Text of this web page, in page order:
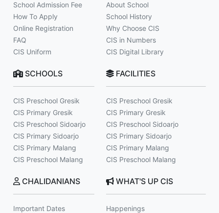
School Admission Fee
How To Apply
Online Registration
FAQ
CIS Uniform
About School
School History
Why Choose CIS
CIS in Numbers
CIS Digital Library
SCHOOLS
CIS Preschool Gresik
CIS Primary Gresik
CIS Preschool Sidoarjo
CIS Primary Sidoarjo
CIS Primary Malang
CIS Preschool Malang
FACILITIES
CIS Preschool Gresik
CIS Primary Gresik
CIS Preschool Sidoarjo
CIS Primary Sidoarjo
CIS Primary Malang
CIS Preschool Malang
CHALIDANIANS
Important Dates
WHAT'S UP CIS
Happenings